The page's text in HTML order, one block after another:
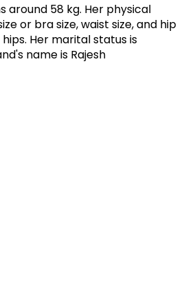
around 58 kg. Her physical
or bra size, waist size, and hip
Her marital status is
name is Rajesh